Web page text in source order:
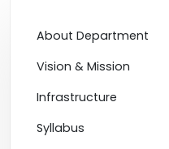
About Department
Vision & Mission
Infrastructure
Syllabus